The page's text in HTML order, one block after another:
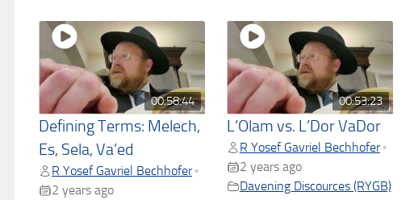
00:58:44
Defining Terms: Melech,
Es, Sela, Va’ed
R Yosef Gavriel Bechhofer •
2 years ago
00:53:23
L’Olam vs. L’Dor VaDor
R Yosef Gavriel Bechhofer •
2 years ago
Davening Discources (RYGB)